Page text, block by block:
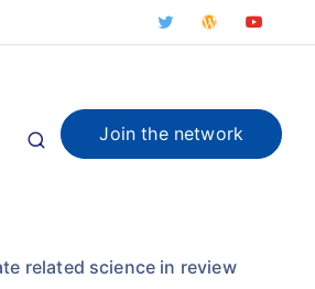
Join the network
related science in review